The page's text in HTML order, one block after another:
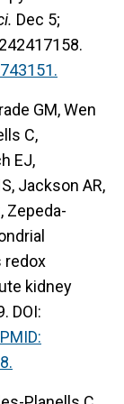
Dec 5;
GM, Wen
C,
EJ,
Jackson AR,
Zepeda-
redox
kidney
DOI:
PMID: